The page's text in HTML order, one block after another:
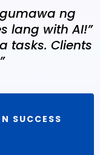
ng
lang with AI!”
tasks. Clients
SUCCESS